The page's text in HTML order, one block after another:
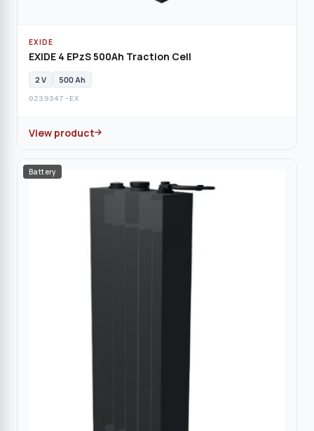
EXIDE
EXIDE 4 EPzS 500Ah Traction Cell
2 V 500 Ah
0239347-EX
View product
Battery